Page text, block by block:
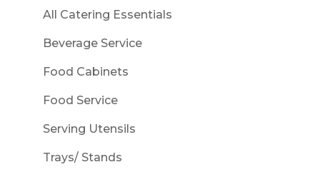
All Catering Essentials
Beverage Service
Food Cabinets
Food Service
Serving Utensils
Trays/ Stands